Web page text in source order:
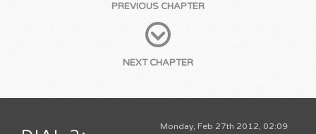
PREVIOUS CHAPTER
NEXT CHAPTER
Monday, Feb 27th 2012, 02:09